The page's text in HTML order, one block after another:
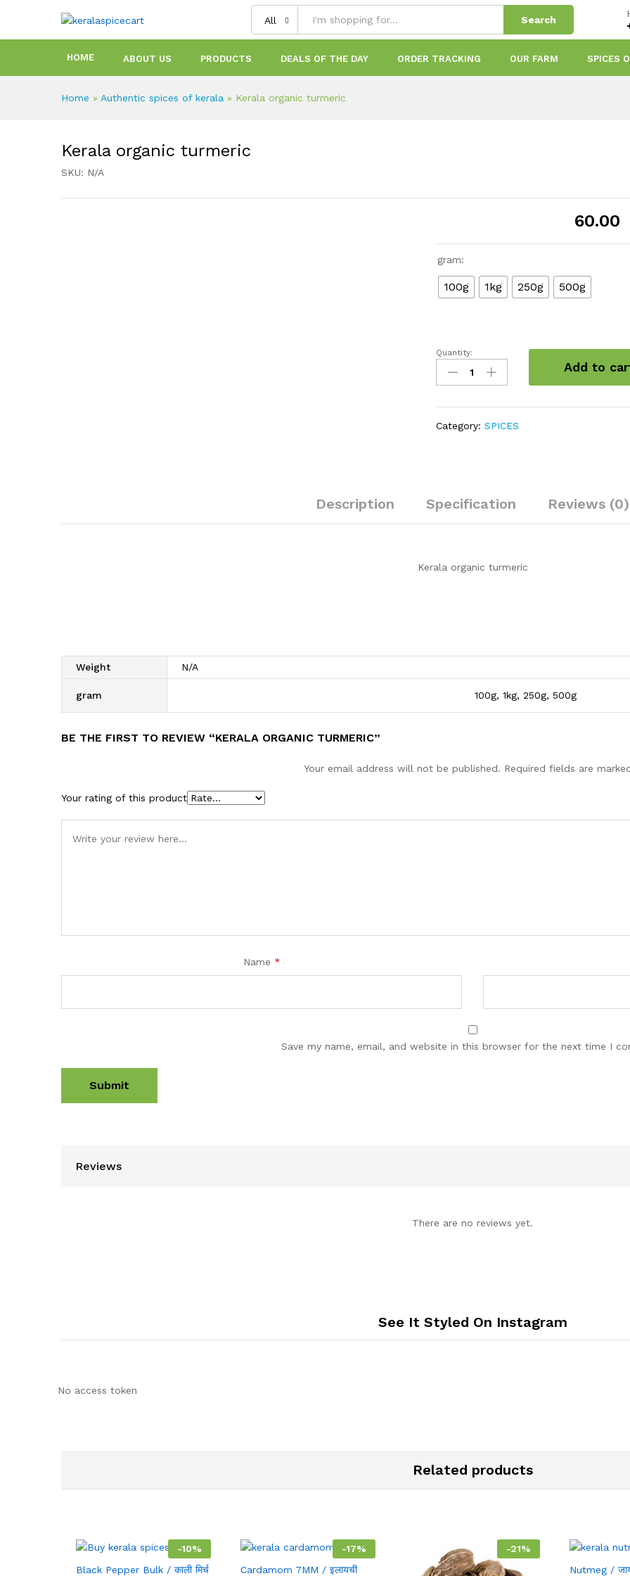
All
Search
HOME ABOUT US PRODUCTS DEALS OF THE DAY ORDER TRACKING OUR FARM SPICES
Home » Authentic spices of kerala » Kerala organic turmeric
Kerala organic turmeric
SKU: N/A
60.00
gram:
100g 1kg 250g 500g
Kerala
organic
turmeric
Quantity:
Add to
Category:SPICES
Description Specification Reviews (0)
Kerala organic turmeric
Weight N/A
gram 100g, 1kg, 250g, 500g
BE THE FIRST TO REVIEW “KERALA ORGANIC TURMERIC”
Your email address will not be published. Required fields are
Your rating of this product
Name *
Save my name, email, and website in this browser for the next time I
Reviews
There are no reviews yet.
See It Styled On Instagram
No access token
Related products
-10%
Black Pepper Bulk / काली मिर्च
-17%
Cardamom 7MM / इलायची
-21%
Nutmeg /